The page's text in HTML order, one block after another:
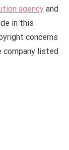
agency and
in this
concerns
listed